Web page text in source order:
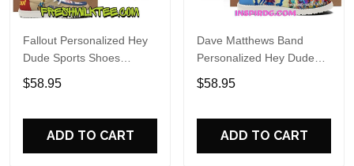
Fallout Personalized Hey
Dude Sports Shoes
Custom Name Design
Perfect Gift For Fans
$58.95
ADD TO CART
Dave Matthews Band
Personalized Hey Dude
Sports Shoes Custom
Name Design Perfect Gift
$58.95
ADD TO CART